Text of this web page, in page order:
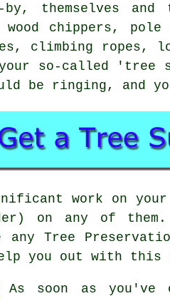
themselves and
chippers,
climbing ropes,
so-called 'tree
be ringing, and
work on
on any of
any Tree
you out with this
As soon as you've